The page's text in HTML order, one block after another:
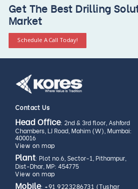
Get The Best Drilling
Market
Schedule A Call Today!
Contact Us
Head Office: 2nd & 3rd floor, Ashford
Chambers, LJ Road, Mahim (W), Mumbai:
400016
View on map
Plant: Plot no.6, Sector-1, Pithampur,
Dist-Dhar, MP: 454775
View on map
Mobile: +91 9223286731 (Tushar